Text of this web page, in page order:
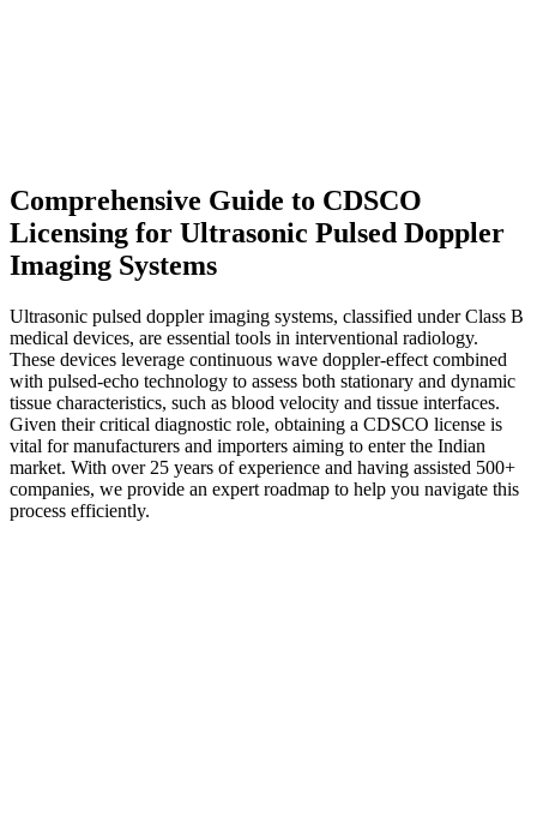
Comprehensive Guide to CDSCO
Licensing for Ultrasonic Pulsed Doppler
Imaging Systems
Ultrasonic pulsed doppler imaging systems, classified under Class B
medical devices, are essential tools in interventional radiology.
These devices leverage continuous wave doppler-effect combined
with pulsed-echo technology to assess both stationary and dynamic
tissue characteristics, such as blood velocity and tissue interfaces.
Given their critical diagnostic role, obtaining a CDSCO license is
vital for manufacturers and importers aiming to enter the Indian
market. With over 25 years of experience and having assisted 500+
companies, we provide an expert roadmap to help you navigate this
process efficiently.